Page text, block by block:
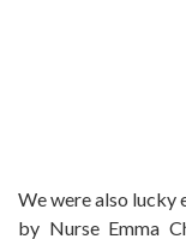
We were also lucky
by Nurse Emma